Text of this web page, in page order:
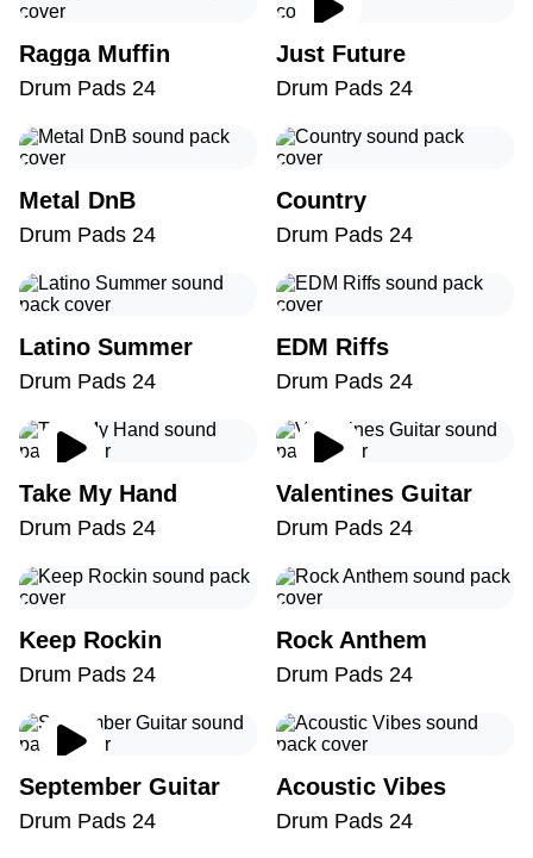
Ragga Muffin
Drum Pads 24
Just Future
Drum Pads 24
Metal DnB
Drum Pads 24
Country
Drum Pads 24
Latino Summer
Drum Pads 24
EDM Riffs
Drum Pads 24
Take My Hand
Drum Pads 24
Valentines Guitar
Drum Pads 24
Keep Rockin
Drum Pads 24
Rock Anthem
Drum Pads 24
September Guitar
Drum Pads 24
Acoustic Vibes
Drum Pads 24